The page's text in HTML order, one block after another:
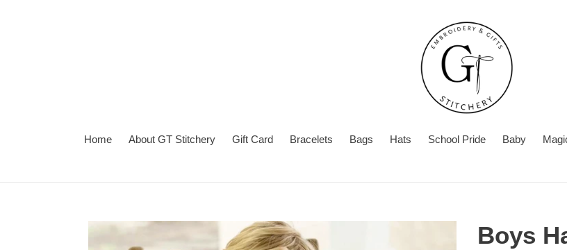
Home About GT Stitchery Gift Card Bracelets Bags Hats School Pride Baby
Boys